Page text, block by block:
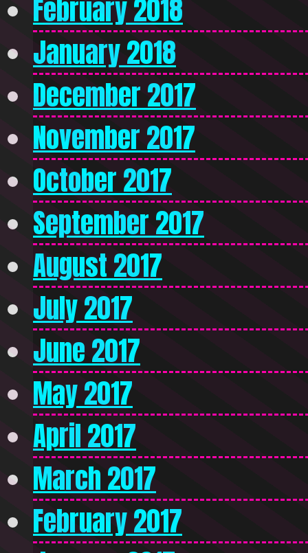
February 2018
January 2018
December 2017
November 2017
October 2017
September 2017
August 2017
July 2017
June 2017
May 2017
April 2017
March 2017
February 2017